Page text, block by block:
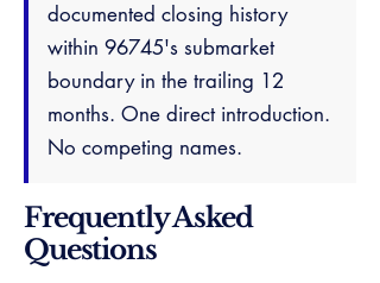
documented closing history
within 96745's submarket
boundary in the trailing 12
months. One direct introduction.
No competing names.
Frequently Asked
Questions